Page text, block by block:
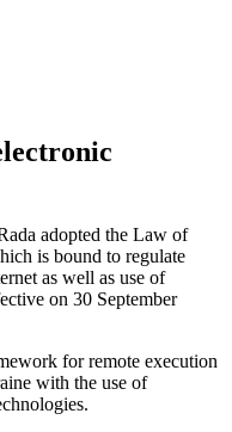
adopted the Law of
is bound to regulate
as well as use of
on 30 September
for remote execution
with the use of